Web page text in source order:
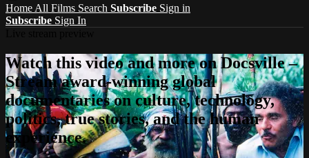
Home All Films Search Subscribe Sign in
Subscribe Sign In
Watch this video and more on Docsville –
Stream award-winning global
documentaries on culture, technology,
politics, true stories, and the human
experience.